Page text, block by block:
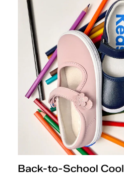
Back-to-School Cool